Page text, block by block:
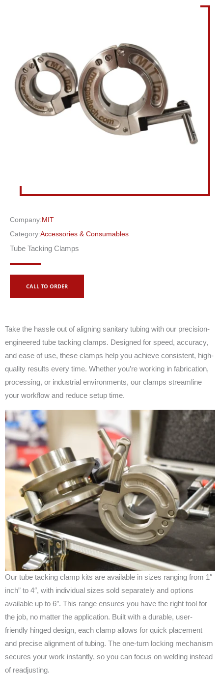
Company:MIT
Category:Accessories & Consumables
Tube Tacking Clamps
CALL TO ORDER
Take the hassle out of aligning sanitary tubing with our precision-
engineered tube tacking clamps. Designed for speed, accuracy,
and ease of use, these clamps help you achieve consistent, high-
quality results every time. Whether you’re working in fabrication,
processing, or industrial environments, our clamps streamline
your workflow and reduce setup time.
Our tube tacking clamp kits are available in sizes ranging from 1″
inch” to 4″, with individual sizes sold separately and options
available up to 6″. This range ensures you have the right tool for
the job, no matter the application. Built with a durable, user-
friendly hinged design, each clamp allows for quick placement
and precise alignment of tubing. The one-turn locking mechanism
secures your work instantly, so you can focus on welding instead
of readjusting.